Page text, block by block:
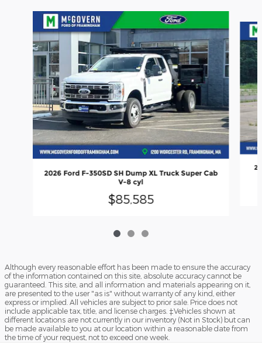
Slide 1 of 3
2026 Ford F-350SD SH Dump XL Truck Super Cab
V-8 cyl
$85,585
Although every reasonable effort has been made to ensure the accuracy
of the information contained on this site, absolute accuracy cannot be
guaranteed. This site, and all information and materials appearing on it,
are presented to the user "as is" without warranty of any kind, either
express or implied. All vehicles are subject to prior sale. Price does not
include applicable tax, title, and license charges. ‡Vehicles shown at
different locations are not currently in our inventory (Not in Stock) but can
be made available to you at our location within a reasonable date from
the time of your request, not to exceed one week.